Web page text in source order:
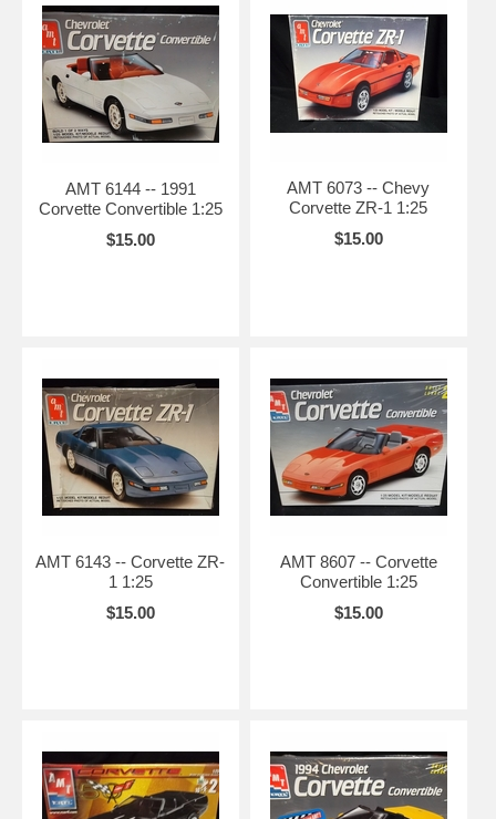
AMT 6144 -- 1991
Corvette Convertible 1:25
$15.00
AMT 6073 -- Chevy
Corvette ZR-1 1:25
$15.00
AMT 6143 -- Corvette ZR-
1 1:25
$15.00
AMT 8607 -- Corvette
Convertible 1:25
$15.00